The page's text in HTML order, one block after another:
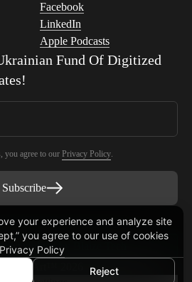
your experience and analyze site
you agree to our use of cookies
Privacy Policy
Reject
Facebook
LinkedIn
Apple Podcasts
Fund Of Digitized
you agree to our Privacy Policy.
Subscribe
audited by Blaize Tech
Art™ 2026